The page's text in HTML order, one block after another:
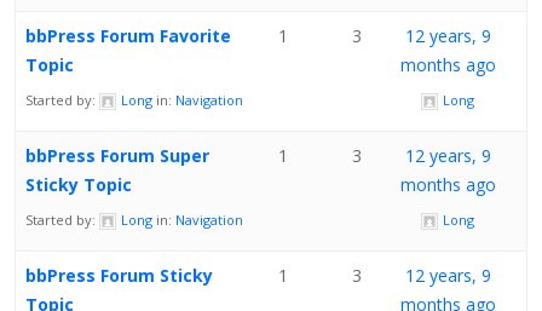
bbPress Forum Favorite
Topic
Started by: Long in: Navigation
1 3
12 years, 9
months ago
Long
bbPress Forum Super
Sticky Topic
Started by: Long in: Navigation
1 3
12 years, 9
months ago
Long
bbPress Forum Sticky
Topic
1 3
12 years, 9
months ago